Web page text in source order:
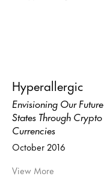
Hyperallergic
Envisioning Our Future
States Through Crypto
Currencies
October 2016
View More